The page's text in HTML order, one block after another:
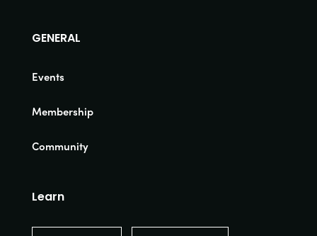
GENERAL
Events
Membership
Community
Learn